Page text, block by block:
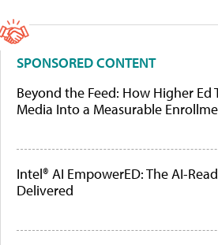
SPONSORED CONTENT
Beyond the Feed: How Higher Ed
Media Into a Measurable
Intel® AI EmpowerED: The AI-
Delivered